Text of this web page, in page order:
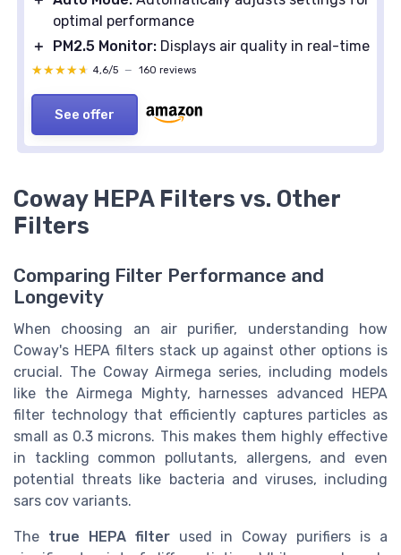
optimal performance
＋
PM2.5 Monitor: Displays air quality in real-time
★★★★★
★★★★★ 4,6/5 — 160 reviews
See offer
Coway HEPA Filters vs. Other
Filters
Comparing Filter Performance and
Longevity
When choosing an air purifier, understanding how
Coway's HEPA filters stack up against other options is
crucial. The Coway Airmega series, including models
like the Airmega Mighty, harnesses advanced HEPA
filter technology that efficiently captures particles as
small as 0.3 microns. This makes them highly effective
in tackling common pollutants, allergens, and even
potential threats like bacteria and viruses, including
sars cov variants.
The true HEPA filterused in Coway purifiers is a